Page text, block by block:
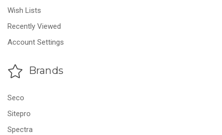
Wish Lists
Recently Viewed
Account Settings
Brands
Seco
Sitepro
Spectra